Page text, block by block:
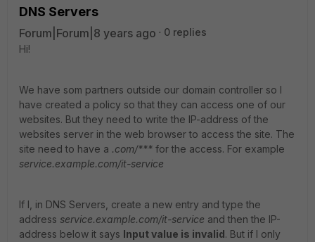
DNS Servers
Forum|Forum|8 years ago
0 replies
Hi!
We have som partners outside our domain controller so I
have created a policy so that they can access one of our
websites. But they need to write the IP-address of the
websites server in the web browser to access the site. The
site need to have a .com/*** for the access. For example
service.example.com/it-service
If I, in DNS Servers, create a new entry and type the
address service.example.com/it-service and then the IP-
address below it says Input value is invalid. But if I only